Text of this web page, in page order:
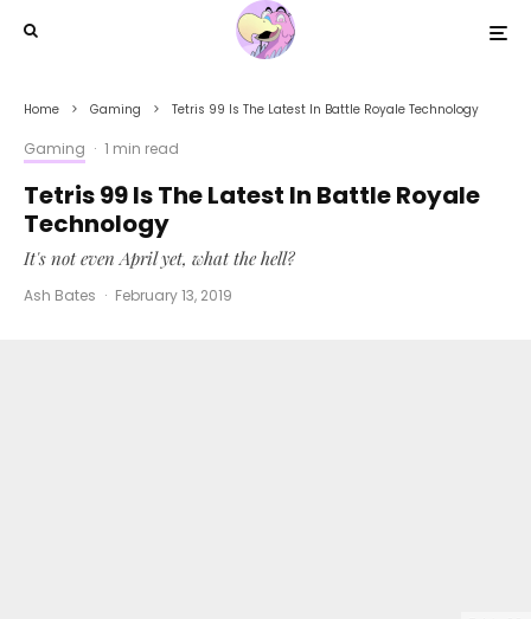
Home Gaming Tetris 99 Is The Latest In Battle Royale Technology
Gaming · 1 min read
Tetris 99 Is The Latest In Battle Royale
Technology
It's not even April yet, what the hell?
Ash Bates · February 13, 2019